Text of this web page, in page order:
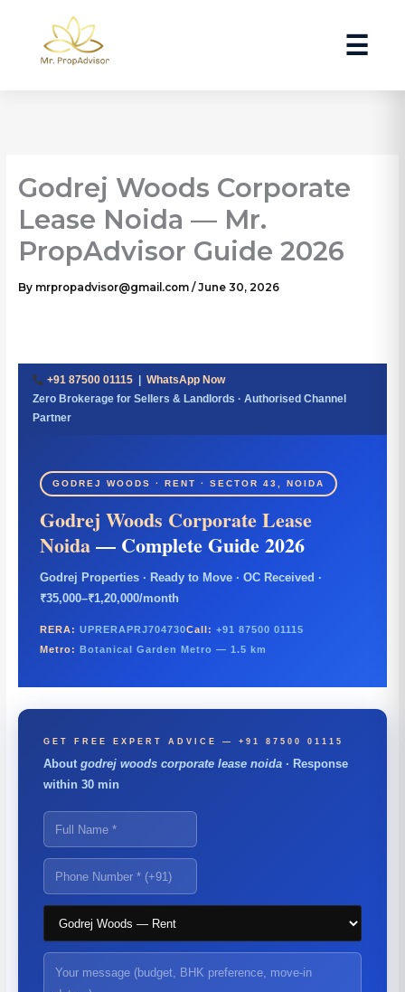
content
☰
Godrej Woods Corporate
Lease Noida — Mr.
PropAdvisor Guide 2026
By mrpropadvisor@gmail.com / June 30, 2026
+91 87500 01115 |WhatsApp Now
Zero Brokerage for Sellers & Landlords · Authorised Channel
Partner
GODREJ WOODS · RENT · SECTOR 43, NOIDA
Godrej Woods Corporate Lease
Noida— Complete Guide 2026
Godrej Properties · Ready to Move · OC Received ·
₹35,000–₹1,20,000/month
RERA: UPRERAPRJ704730Call: +91 87500 01115
Metro:
Botanical Garden Metro — 1.5 km
GET FREE EXPERT ADVICE — +91 87500 01115
About godrej woods corporate lease noida· Response
within 30 min